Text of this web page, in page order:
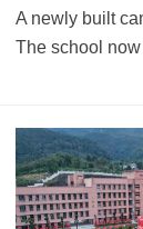
A newly built
The school